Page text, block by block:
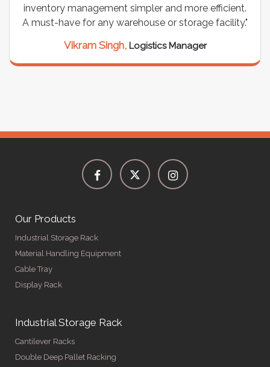
efficient.
facility."
are durable, well-designed, and provide
support for all our cables. Installation
Project Engineer
Our Products
Industrial Storage Rack
Material Handling Equipment
Cable Tray
Display Rack
Industrial Storage Rack
Cantilever Racks
Double Deep Pallet Racking